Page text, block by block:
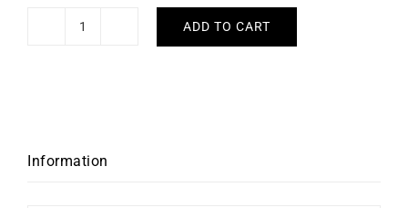
Briston
quantity
ADD TO CART
Information